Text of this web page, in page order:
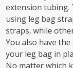
extension tubing.
using leg bag
straps, while
You also have
your leg bag in
No matter which